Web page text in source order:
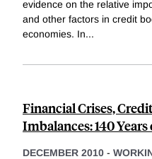
evidence on the relative
and other factors in credit
economies. In...
Financial Crises,
Imbalances: 140 Years
DECEMBER 2010 -